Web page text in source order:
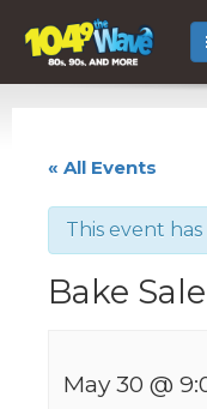
« All Events
This event has
Bake Sale
May 30 @